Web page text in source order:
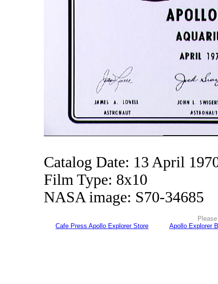
Catalog Date: 13 April
Film Type: 8x10
NASA image: S70-34685
Cafe Press Apollo Explorer Store
Apollo Explorer